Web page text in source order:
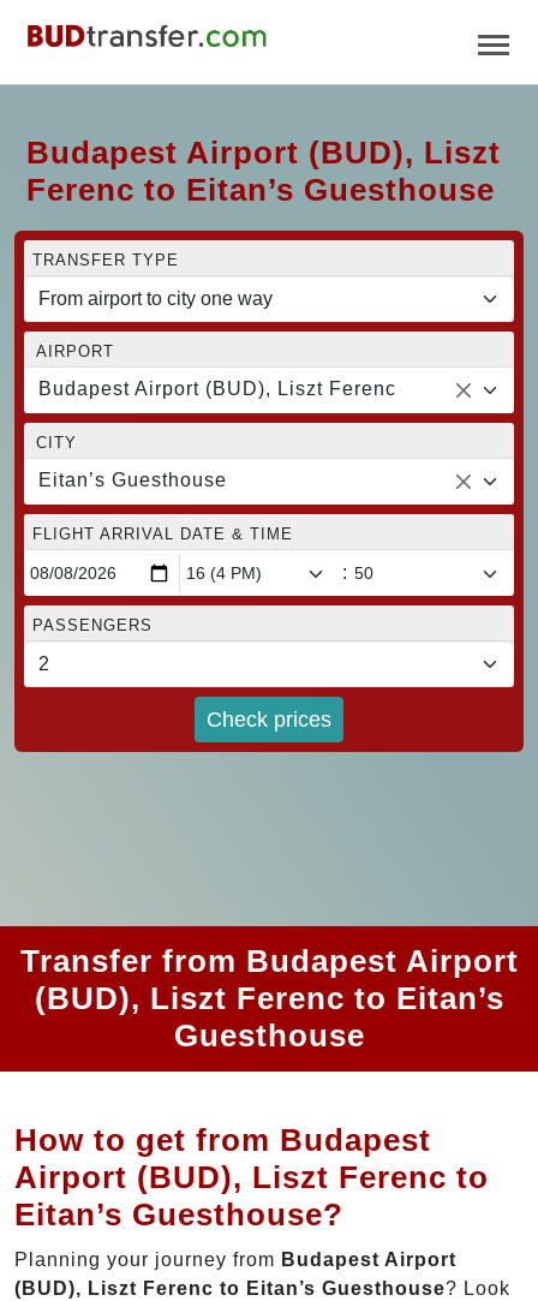
Budapest Airport (BUD), Liszt
Ferenc to Eitan’s Guesthouse
TRANSFER TYPE
AIRPORT
Budapest Airport (BUD), Liszt Ferenc
CITY
Eitan’s Guesthouse
FLIGHT ARRIVAL DATE & TIME
:
PASSENGERS
Check prices
Transfer from Budapest Airport
(BUD), Liszt Ferenc to Eitan’s
Guesthouse
How to get from Budapest
Airport (BUD), Liszt Ferenc to
Eitan’s Guesthouse?
Planning your journey from Budapest Airport
(BUD), Liszt Ferenc to Eitan’s Guesthouse? Look